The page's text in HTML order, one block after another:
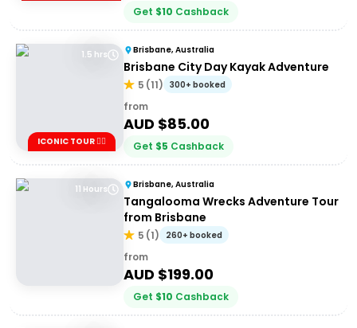
Get $10 Cashback
1.5 hrs
ICONIC TOUR ✌🏼
Brisbane, Australia
Brisbane City Day Kayak Adventure
5 (11) 300+ booked
from
AUD $85.00
Get $5 Cashback
11 Hours Brisbane, Australia
Tangalooma Wrecks Adventure Tour
from Brisbane
5 (1) 260+ booked
from
AUD $199.00
Get $10 Cashback